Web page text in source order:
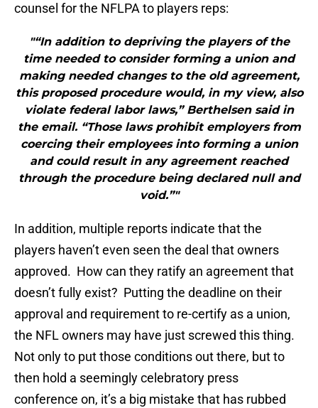
counsel for the NFLPA to players reps:
"“In addition to depriving the players of the
time needed to consider forming a union and
making needed changes to the old agreement,
this proposed procedure would, in my view, also
violate federal labor laws,” Berthelsen said in
the email. “Those laws prohibit employers from
coercing their employees into forming a union
and could result in any agreement reached
through the procedure being declared null and
void.”"
In addition, multiple reports indicate that the
players haven’t even seen the deal that owners
approved. How can they ratify an agreement that
doesn’t fully exist? Putting the deadline on their
approval and requirement to re-certify as a union,
the NFL owners may have just screwed this thing.
Not only to put those conditions out there, but to
then hold a seemingly celebratory press
conference on, it’s a big mistake that has rubbed